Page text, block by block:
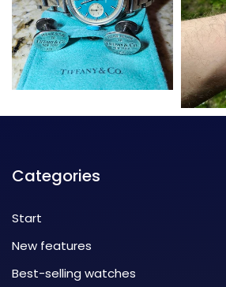
Categories
Start
New features
Best-selling watches